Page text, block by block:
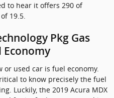
to hear it offers 290 of
19.5.
Pkg Gas
Economy
used car is fuel economy.
to know precisely the fuel
Luckily, the 2019 Acura MDX